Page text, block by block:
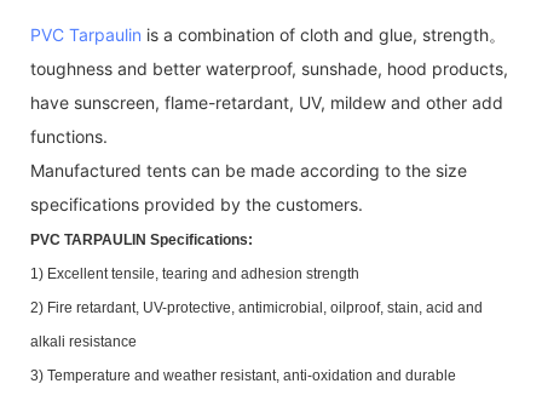
PVC Tarpaulin is a combination of cloth and glue, strength。
toughness and better waterproof, sunshade, hood products,
have sunscreen, flame-retardant, UV, mildew and other add
functions.
Manufactured tents can be made according to the size
specifications provided by the customers.
PVC TARPAULIN Specifications:
1) Excellent tensile, tearing and adhesion strength
2) Fire retardant, UV-protective, antimicrobial, oilproof, stain, acid and
alkali resistance
3) Temperature and weather resistant, anti-oxidation and durable